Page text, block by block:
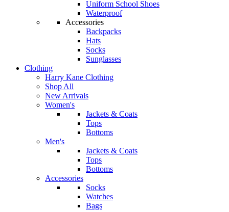
Uniform School Shoes
Waterproof
Accessories
Backpacks
Hats
Socks
Sunglasses
Clothing
Harry Kane Clothing
Shop All
New Arrivals
Women's
Jackets & Coats
Tops
Bottoms
Men's
Jackets & Coats
Tops
Bottoms
Accessories
Socks
Watches
Bags